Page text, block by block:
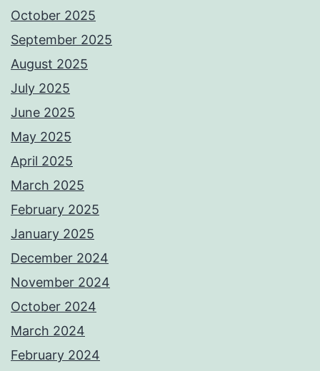
October 2025
September 2025
August 2025
July 2025
June 2025
May 2025
April 2025
March 2025
February 2025
January 2025
December 2024
November 2024
October 2024
March 2024
February 2024